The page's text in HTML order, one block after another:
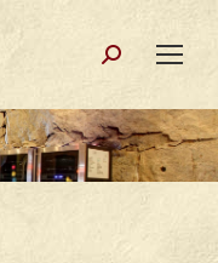
Search: